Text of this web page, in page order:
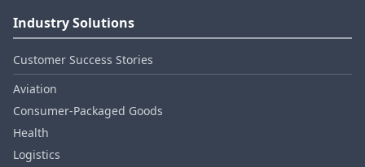
Industry Solutions
Customer Success Stories
Aviation
Consumer‑Packaged Goods
Health
Logistics